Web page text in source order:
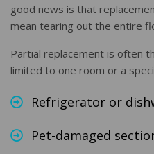
good news is that
mean tearing out the entire
Partial replacement is often
limited to one room or a
Refrigerator or
Pet-damaged